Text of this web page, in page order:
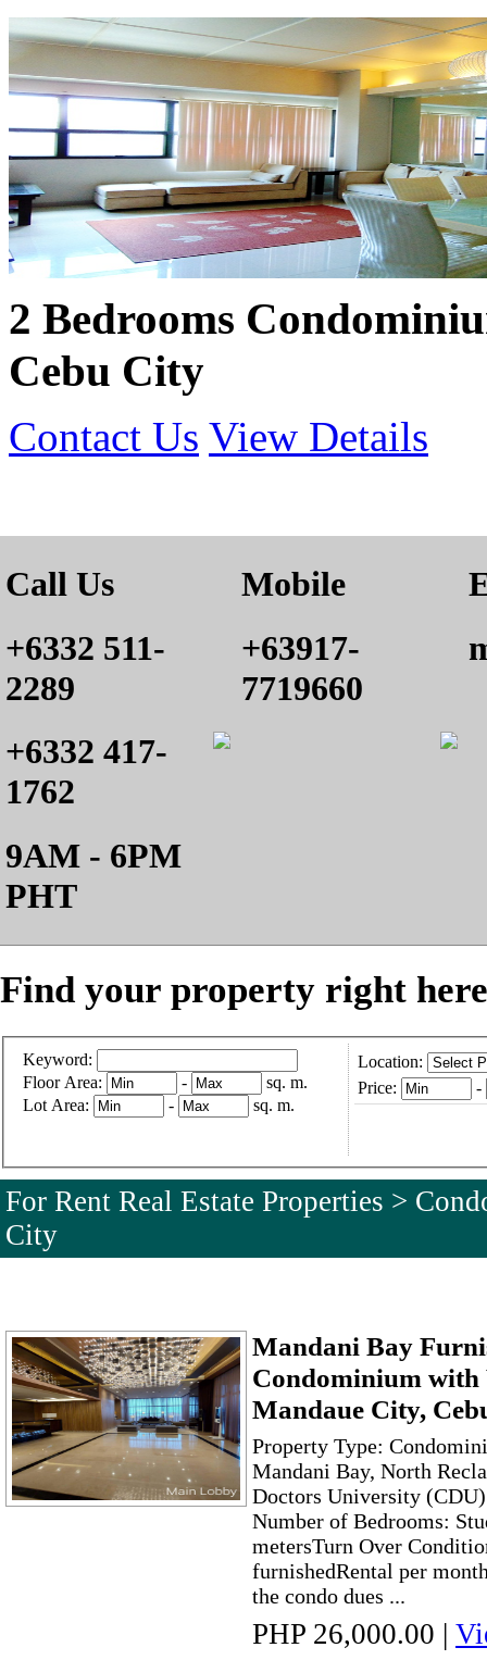
2 Bedrooms
Cebu City
Contact Us View Details
Call Us
+6332 511-
2289
+6332 417-
1762
9AM - 6PM
PHT
Mobile
+63917-
7719660
Find your property right
Keyword:
Floor Area:
-
sq. m.
Lot Area:
- sq. m.
Location:
Price:
-
For Rent Real Estate Properties >
City
Mandani Bay
Condominium
Mandaue City,
Property Type:
Mandani Bay, North
Doctors University
Number of Bedrooms:
metersTurn Over
furnishedRental per
the condo dues ...
PHP 26,000.00 |